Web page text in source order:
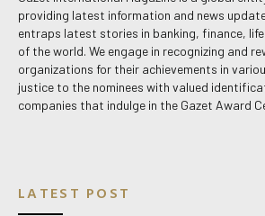
providing latest information and news
entraps latest stories in banking, finance,
of the world. We engage in recognizing and
organizations for their achievements in
justice to the nominees with valued
companies that indulge in the Gazet Award
LATEST POST